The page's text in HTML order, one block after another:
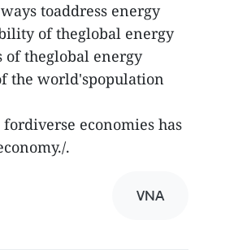
toaddress energy
of theglobal energy
of theglobal energy
the world'spopulation
economies has
.
VNA